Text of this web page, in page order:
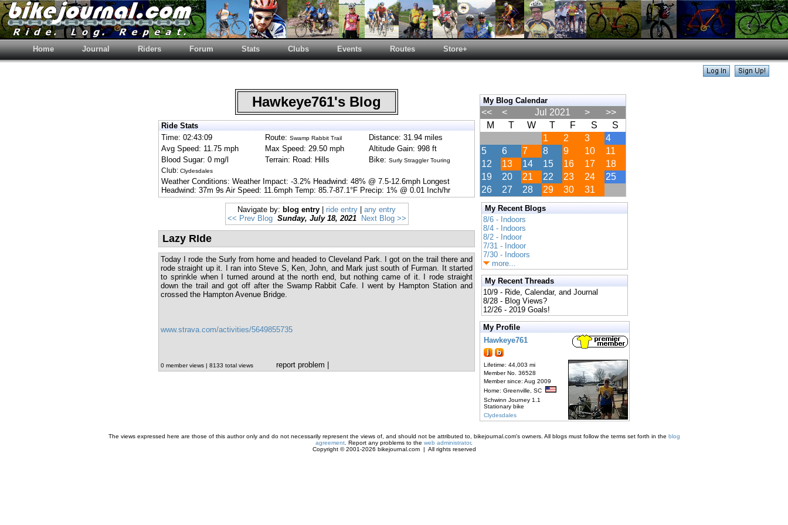
Home Journal Riders Forum Stats Clubs Events Routes Store+
Hawkeye761's Blog
Ride Stats
Time: 02:43:09
Route: Swamp Rabbit Trail
Distance: 31.94 miles
Avg Speed: 11.75 mph
Max Speed: 29.50 mph
Altitude Gain: 998 ft
Blood Sugar: 0 mg/l
Terrain: Road: Hills Bike: Surly Straggler Touring
Club: Clydesdales
Weather Conditions: Weather Impact: -3.2% Headwind: 48% @ 7.5-12.6mph Longest
Headwind: 37m 9s Air Speed: 11.6mph Temp: 85.7-87.1°F Precip: 1% @ 0.01 Inch/hr
Navigate by: blog entry ride entry
any entry
<< Prev Blog Sunday, July 18, 2021 Next Blog >>
Lazy RIde
Today I rode the Surly from home and headed to Cleveland Park. I got on the trail there and
rode straight up it. I ran into Steve S, Ken, John, and Mark just south of Furman. It started
to sprinkle when I turned around at the north end, but nothing came of it. I rode straight
down the trail and got off after the Swamp Rabbit Cafe. I went by Hampton Station and
crossed the Hampton Avenue Bridge.
www.strava.com/activities/5649855735
0 member views | 8133 total views report problem
My Blog Calendar
<< < Jul 2021 >
>>
M
T W T F S
S
1
2 3
4
5
6 7 8 9 10
11
12
13 14 15 16 17
18
19
20 21 22 23 24
25
26
27 28 29 30 31
My Recent Blogs
8/6 - Indoors
8/4 - Indoors
8/2 - Indoor
7/31 - Indoor
7/30 - Indoors
more...
My Recent Threads
10/9 - Ride, Calendar, and Journal
8/28 - Blog Views?
12/26 - 2019 Goals!
My Profile
Hawkeye761
Lifetime: 44,003 mi
Member No. 36528
Member since: Aug 2009
Home: Greenville, SC
Schwinn Journey 1.1
Stationary bike
Clydesdales
The views expressed here are those of this author only and do not necessarily represent the views of, and should not be attributed to, bikejournal.com's owners. All blogs must follow the terms set forth in the blog
agreement . Report any problems to the web administrator.
Copyright © 2001-2026 bikejournal.com | All rights reserved